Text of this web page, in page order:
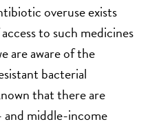
overuse exists
to such medicines
are aware of the
bacterial
that there are
and middle-income